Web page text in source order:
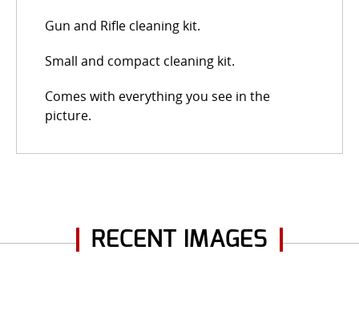
Gun and Rifle cleaning kit.
Small and compact cleaning kit.
Comes with everything you see in the
picture.
RECENT IMAGES